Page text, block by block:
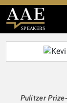
SPEAKERS
Pulitzer